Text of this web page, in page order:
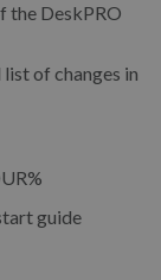
the DeskPRO
of changes in
guide